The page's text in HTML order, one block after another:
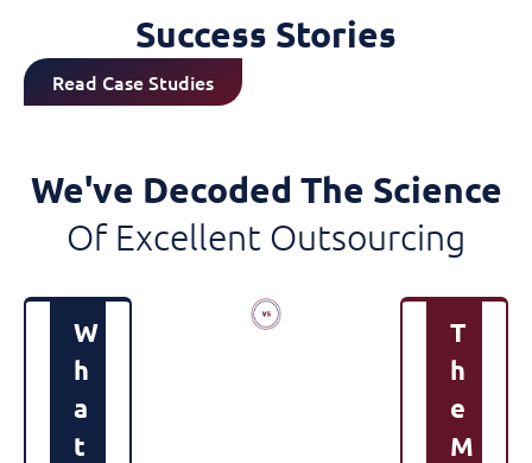
Success Stories
Read Case Studies
We've Decoded The Science
Of Excellent Outsourcing
W
H
A
T
T
H
E
M